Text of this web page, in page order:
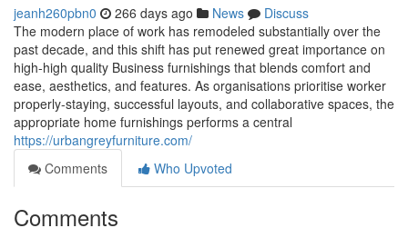
jeanh260pbn0 266 days ago News
Discuss
The modern place of work has remodeled substantially over the
past decade, and this shift has put renewed great importance on
high-high quality Business furnishings that blends comfort and
ease, aesthetics, and features. As organisations prioritise worker
properly-staying, successful layouts, and collaborative spaces, the
appropriate home furnishings performs a central
https://urbangreyfurniture.com/
Comments
Who Upvoted
Comments